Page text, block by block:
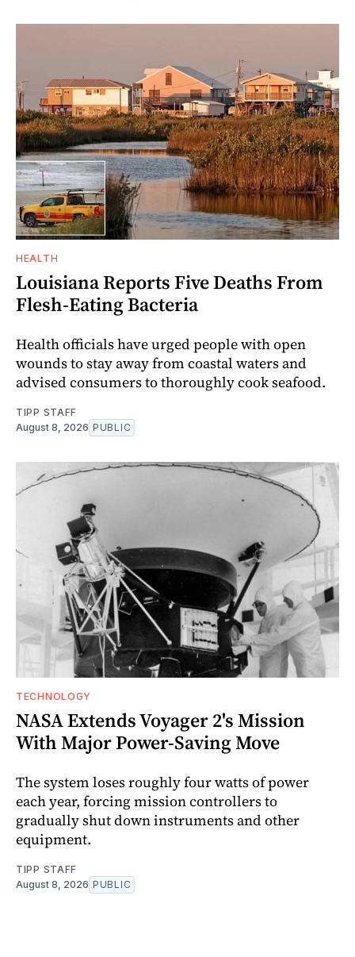
HEALTH
Louisiana Reports Five Deaths From
Flesh-Eating Bacteria
Health officials have urged people with open
wounds to stay away from coastal waters and
advised consumers to thoroughly cook seafood.
TIPP STAFF
August 8, 2026 PUBLIC
TECHNOLOGY
NASA Extends Voyager 2's Mission
With Major Power-Saving Move
The system loses roughly four watts of power
each year, forcing mission controllers to
gradually shut down instruments and other
equipment.
TIPP STAFF
August 8, 2026 PUBLIC